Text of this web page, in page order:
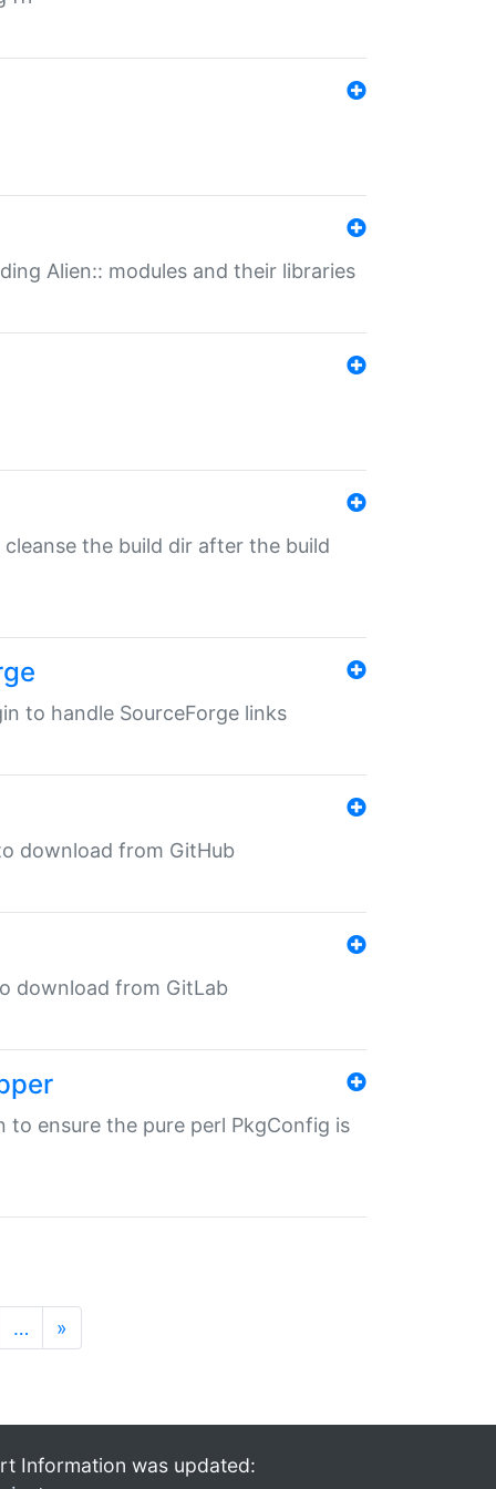
Alien:: modules and their libraries
cleanse the build dir after the build
to handle SourceForge links
download from GitHub
download from GitLab
to ensure the pure perl PkgConfig is
… »
Information was updated: